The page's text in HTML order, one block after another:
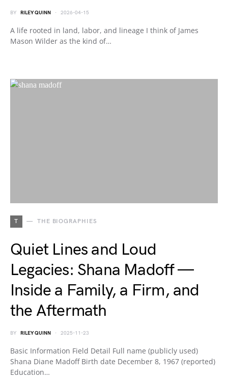
BY RILEY QUINN 2026-04-15
A life rooted in land, labor, and lineage I think of James
Mason Wilder as the kind of…
T THE BIOGRAPHIES
Quiet Lines and Loud
Legacies: Shana Madoff —
Inside a Family, a Firm, and
the Aftermath
BY RILEY QUINN 2025-11-23
Basic Information Field Detail Full name (publicly used)
Shana Diane Madoff Birth date December 8, 1967 (reported)
Education…